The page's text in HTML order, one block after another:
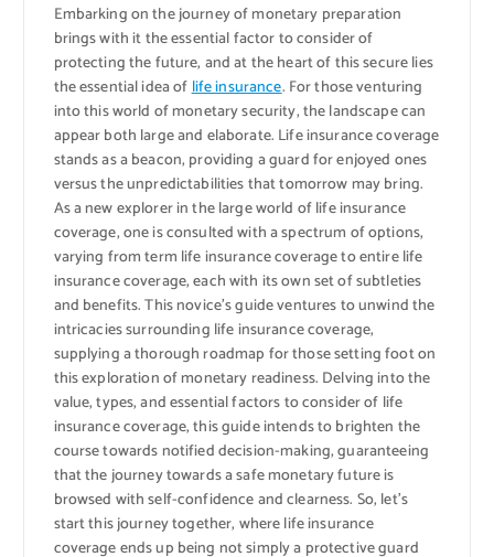
Embarking on the journey of monetary preparation
brings with it the essential factor to consider of
protecting the future, and at the heart of this secure lies
the essential idea oflife insurance. For those venturing
into this world of monetary security, the landscape can
appear both large and elaborate. Life insurance coverage
stands as a beacon, providing a guard for enjoyed ones
versus the unpredictabilities that tomorrow may bring.
As a new explorer in the large world of life insurance
coverage, one is consulted with a spectrum of options,
varying from term life insurance coverage to entire life
insurance coverage, each with its own set of subtleties
and benefits. This novice’s guide ventures to unwind the
intricacies surrounding life insurance coverage,
supplying a thorough roadmap for those setting foot on
this exploration of monetary readiness. Delving into the
value, types, and essential factors to consider of life
insurance coverage, this guide intends to brighten the
course towards notified decision-making, guaranteeing
that the journey towards a safe monetary future is
browsed with self-confidence and clearness. So, let’s
start this journey together, where life insurance
coverage ends up being not simply a protective guard